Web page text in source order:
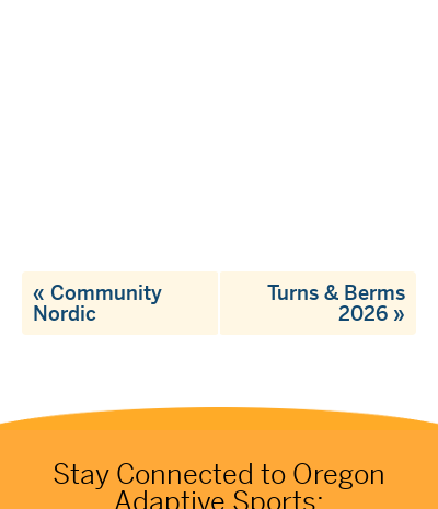
« Community
Nordic
Turns & Berms
2026 »
Stay Connected to Oregon
Adaptive Sports: